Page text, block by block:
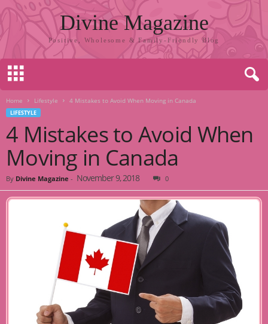
Divine Magazine
Positive, Wholesome & Family-Friendly Blog
Home Lifestyle 4 Mistakes to Avoid When Moving in Canada
LIFESTYLE
4 Mistakes to Avoid When
Moving in Canada
By Divine Magazine - November 9, 2018 0